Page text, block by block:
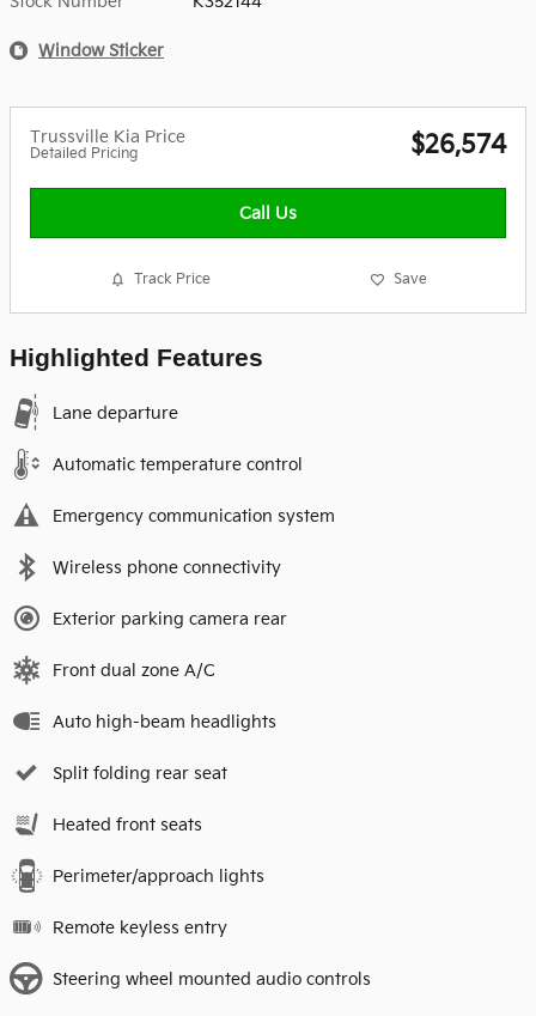
Window Sticker
Trussville Kia Price
Detailed Pricing $26,574
Call Us
Track Price Save
Highlighted Features
Lane departure
Automatic temperature control
Emergency communication system
Wireless phone connectivity
Exterior parking camera rear
Front dual zone A/C
Auto high-beam headlights
Split folding rear seat
Heated front seats
Perimeter/approach lights
Remote keyless entry
Steering wheel mounted audio controls